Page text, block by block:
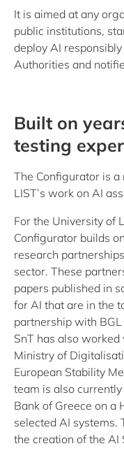
It is aimed at any
public institutions,
deploy AI
Authorities and
Built on
testing
The Configurator is a
LIST’s work on AI
For the University of
Configurator builds
research
sector. These
papers published in
for AI that are in the
partnership with
SnT has also
Ministry of
European Stability
team is also
Bank of Greece on a
selected AI systems.
the creation of the AI